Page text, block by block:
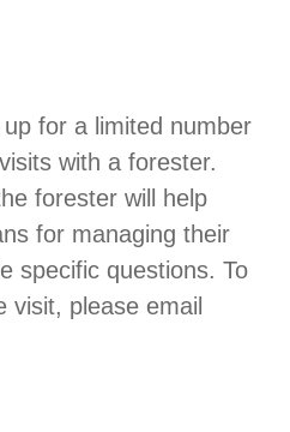
for a limited number
with a forester.
forester will help
for managing their
specific questions. To
visit, please email